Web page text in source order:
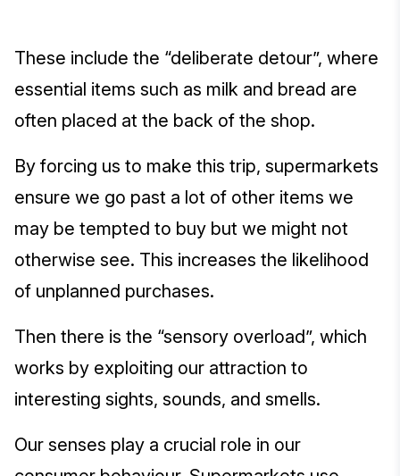
These include the “deliberate detour”, where
essential items such as milk and bread are
often placed at the back of the shop.
By forcing us to make this trip, supermarkets
ensure we go past a lot of other items we
may be tempted to buy but we might not
otherwise see. This increases the likelihood
of unplanned purchases.
Then there is the “sensory overload”, which
works by exploiting our attraction to
interesting sights, sounds, and smells.
Our senses play a crucial role in our